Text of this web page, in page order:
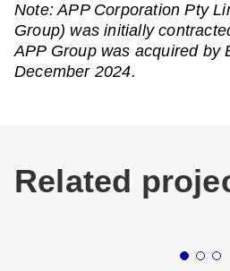
Note: APP Corporation Pty
Group) was initially
APP Group was acquired by
December 2024.
Related
New